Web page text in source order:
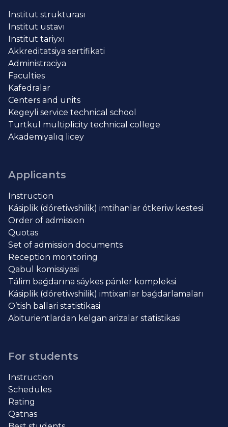
Institut strukturası
Institut ustavı
Institut tariyxı
Akkreditatsiya sertifikati
Administraciya
Faculties
Kafedralar
Centers and units
Kegeyli service technical school
Turtkul multiplicity technical college
Akademiyalıq licey
Applicants
Instruction
Kásiplik (dóretiwshilik) imtihanlar ótkeriw kestesi
Order of admission
Quotas
Set of admission documents
Reception monitoring
Qabul komissiyasi
Tálim baǵdarına sáykes pánler kompleksi
Kásiplik (dóretiwshilik) imtixanlar baǵdarlamaları
O’tish ballari statistikasi
Abiturientlardan kelgan arizalar statistikasi
For students
Instruction
Schedules
Rating
Qatnas